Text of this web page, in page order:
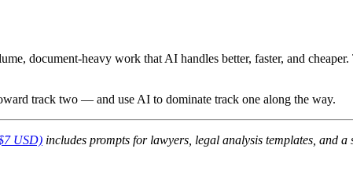
document-heavy work that AI handles better, faster, and
track two — and use AI to dominate track one along the way.
USD) includes prompts for lawyers, legal analysis templates, and